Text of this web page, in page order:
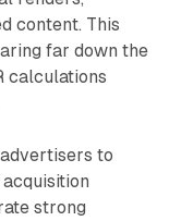
content. This
far down the
calculations
to
strong